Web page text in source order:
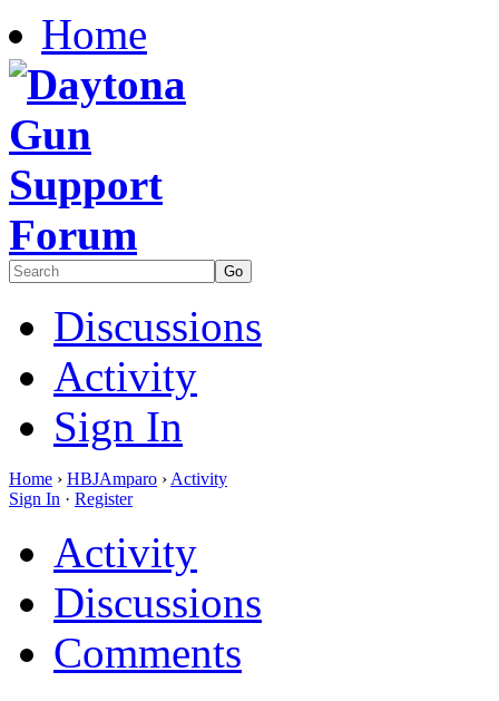
Home
Discussions
Activity
Sign In
Home › HBJAmparo › Activity
Sign In · Register
Activity
Discussions
Comments